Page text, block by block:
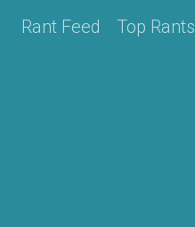
Rant Feed Top Rants